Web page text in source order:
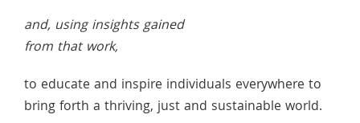
and, using insights gained
from that work,
to educate and inspire individuals everywhere to
bring forth a thriving, just and sustainable world.